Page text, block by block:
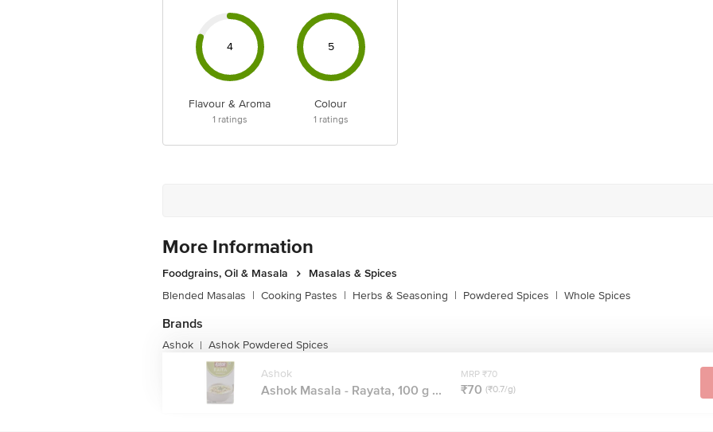
4
Flavour & Aroma
1 ratings
5
Colour
1 ratings
More Information
Foodgrains, Oil & Masala
Masalas & Spices
Blended Masalas | Cooking Pastes | Herbs & Seasoning | Powdered Spices | Whole Spices
Brands
Ashok | Ashok Powdered Spices
Ashok
Ashok Masala - Rayata, 100 g ...
MRP ₹70
₹70 (₹0.7/g)